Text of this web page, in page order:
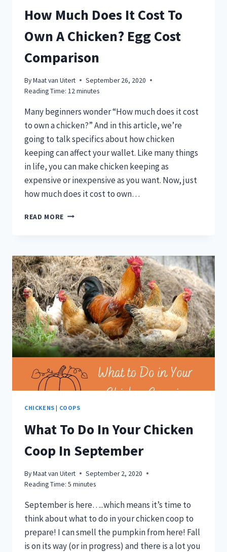
How Much Does It Cost To
Own A Chicken? Egg Cost
Comparison
ByMaat van Uitert
September 26, 2020
Reading Time: 12minutes
Many beginners wonder “How much does it cost
to own a chicken?” And in this article, we’re
going to talk specifics about how chicken
keeping can affect your wallet. Like many things
in life, you can make chicken keeping as
expensive or inexpensive as you want. Now, just
how much does it cost to own…
READ MORE HOW
COST
TO
OWN
A
CHICKEN?
EGG
COST
COMPARISON
CHICKENS | COOPS
What To Do In Your Chicken
Coop In September
ByMaat van Uitert
September 2, 2020
Reading Time: 5 minutes
September is here…..which means it’s time to
think about what to do in your chicken coop to
prepare! I can smell the pumpkin from here! Fall
is on its way (or in progress) and there is a lot you